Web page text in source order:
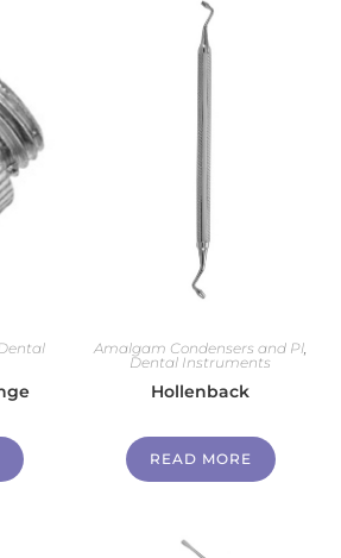
Amalgam Condensers and Pl,
Dental Instruments
Hollenback
READ MORE